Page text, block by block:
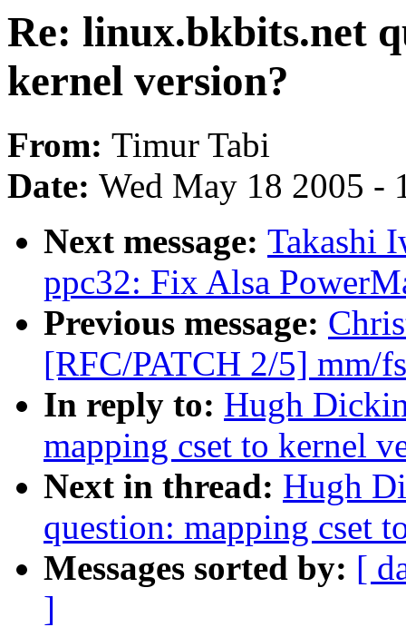
Re: linux.bkbits.net
kernel version?
From: Timur Tabi
Date: Wed May 18 2005 -
Next message: Takashi
ppc32: Fix Alsa
Previous message:
[RFC/PATCH 2/5] mm/
In reply to: Hugh
mapping cset to kernel
Next in thread: Hugh
question: mapping cset
Messages sorted by: [
]